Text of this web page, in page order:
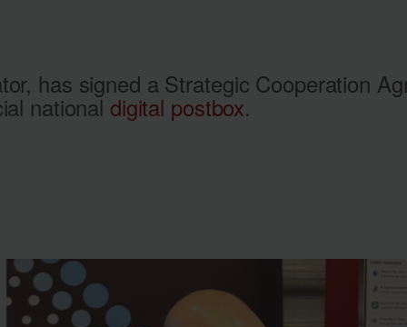
has signed a Strategic Cooperation
national digital postbox.